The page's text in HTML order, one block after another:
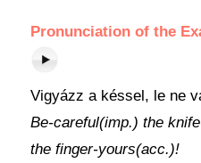
Pronunciation of the
Vigyázz a késsel, le ne
Be-careful(imp.) the
the finger-yours(acc.)!